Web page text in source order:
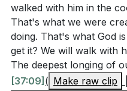
walked with him in the
That's what we were
doing. That's what God
get it? We will walk with
The deepest longing of
[37:09] ( Make raw clip